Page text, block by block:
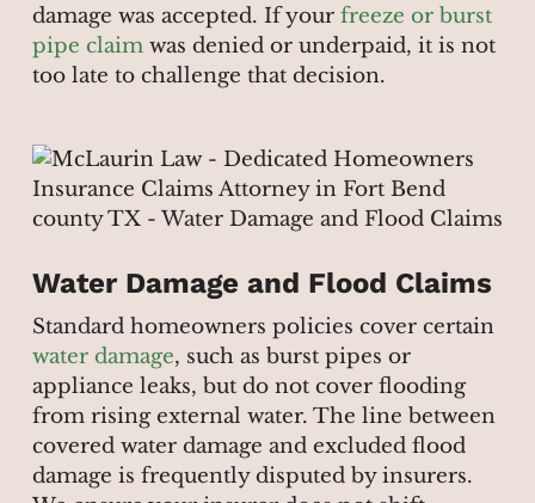
damage was accepted. If your freeze or burst
pipe claimwas denied or underpaid, it is not
too late to challenge that decision.
Water Damage and Flood Claims
Standard homeowners policies cover certain
water damage, such as burst pipes or
appliance leaks, but do not cover flooding
from rising external water. The line between
covered water damage and excluded flood
damage is frequently disputed by insurers.